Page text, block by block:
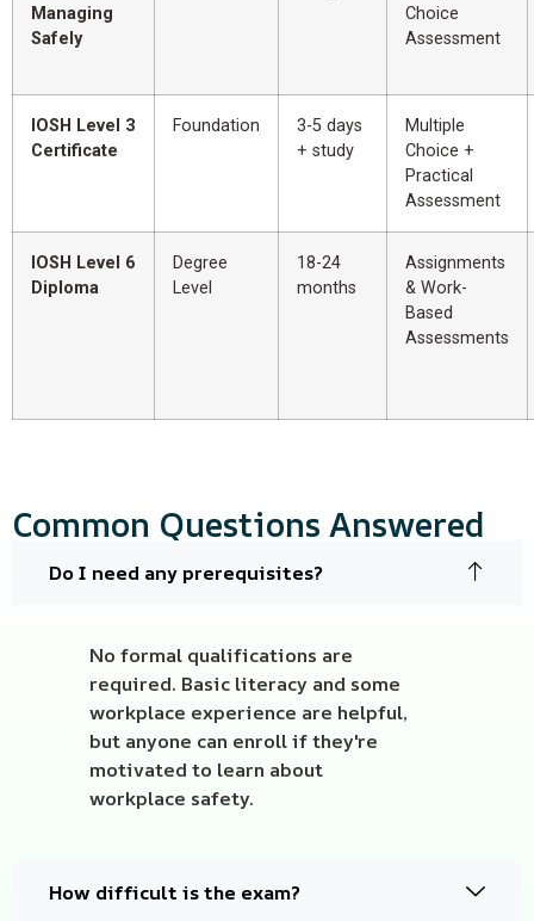
Managing
Safely
Choice
Assessment
IOSH Level 3
Certificate
Foundation
3-5 days
+ study
Multiple
Choice +
Practical
Assessment
IOSH Level 6
Diploma
Degree
Level
18-24
months
Assignments
& Work-
Based
Assessments
Common Questions Answered
Do I need any prerequisites?
No formal qualifications are
required. Basic literacy and some
workplace experience are helpful,
but anyone can enroll if they're
motivated to learn about
workplace safety.
How difficult is the exam?